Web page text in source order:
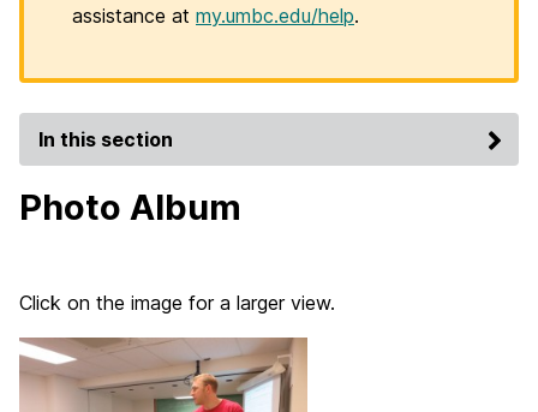
assistance at my.umbc.edu/help.
In this section
Photo Album
Click on the image for a larger view.